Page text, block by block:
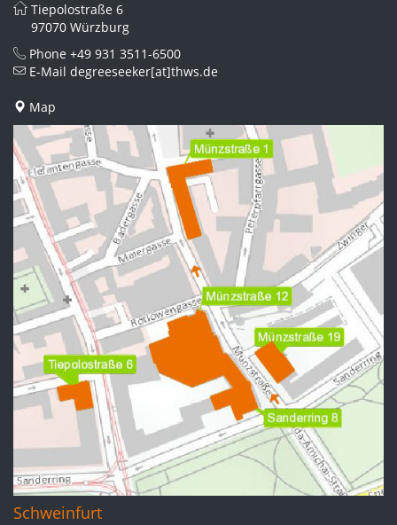
Tiepolostraße 6
97070 Würzburg
Phone +49 931 3511-6500
E-Mail degreeseeker[at]thws.de
Map
Schweinfurt